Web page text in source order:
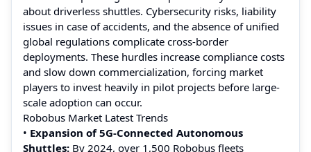
about driverless shuttles. Cybersecurity risks, liability
issues in case of accidents, and the absence of unified
global regulations complicate cross-border
deployments. These hurdles increase compliance costs
and slow down commercialization, forcing market
players to invest heavily in pilot projects before large-
scale adoption can occur.
Robobus Market Latest Trends
• Expansion of 5G-Connected Autonomous
Shuttles: By 2024, over 1,500 Robobus fleets